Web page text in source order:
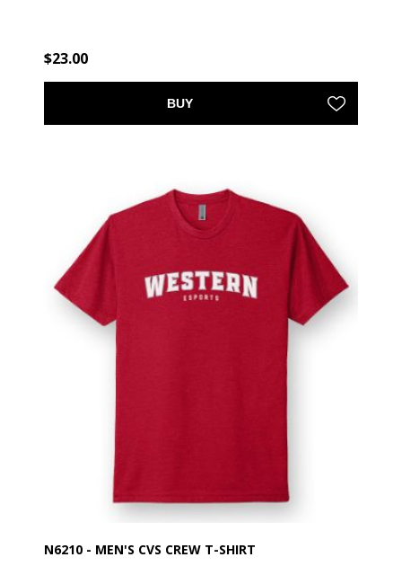
$23.00
BUY
N6210 - MEN'S CVS CREW T-SHIRT